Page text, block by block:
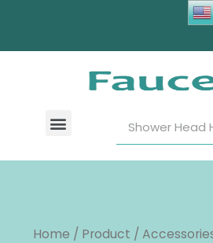
Home / Product /